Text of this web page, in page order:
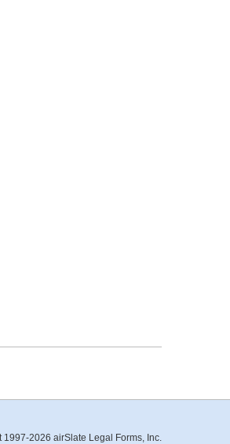
2026 airSlate Legal Forms, Inc.